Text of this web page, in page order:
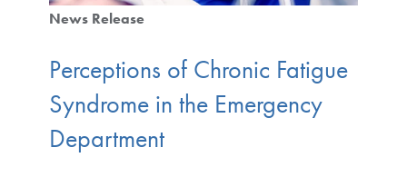
News Release
Perceptions of Chronic Fatigue
Syndrome in the Emergency
Department